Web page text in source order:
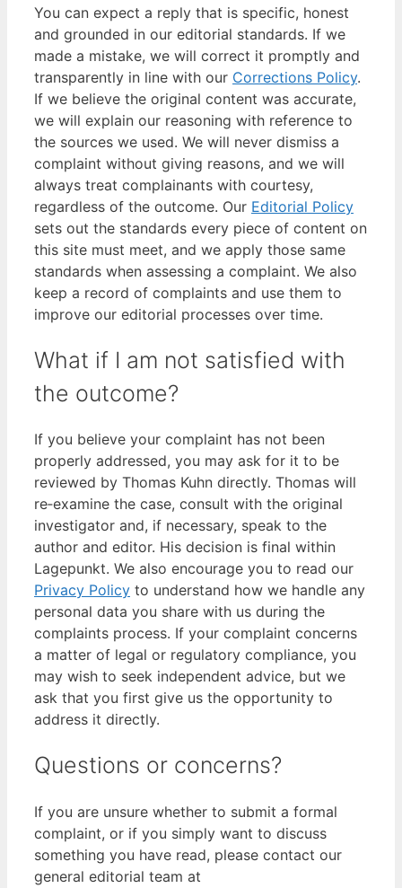
You can expect a reply that is specific, honest
and grounded in our editorial standards. If we
made a mistake, we will correct it promptly and
transparently in line with our Corrections Policy.
If we believe the original content was accurate,
we will explain our reasoning with reference to
the sources we used. We will never dismiss a
complaint without giving reasons, and we will
always treat complainants with courtesy,
regardless of the outcome. Our Editorial Policy
sets out the standards every piece of content on
this site must meet, and we apply those same
standards when assessing a complaint. We also
keep a record of complaints and use them to
improve our editorial processes over time.
What if I am not satisfied with
the outcome?
If you believe your complaint has not been
properly addressed, you may ask for it to be
reviewed by Thomas Kuhn directly. Thomas will
re‑examine the case, consult with the original
investigator and, if necessary, speak to the
author and editor. His decision is final within
Lagepunkt. We also encourage you to read our
Privacy Policy to understand how we handle any
personal data you share with us during the
complaints process. If your complaint concerns
a matter of legal or regulatory compliance, you
may wish to seek independent advice, but we
ask that you first give us the opportunity to
address it directly.
Questions or concerns?
If you are unsure whether to submit a formal
complaint, or if you simply want to discuss
something you have read, please contact our
general editorial team at